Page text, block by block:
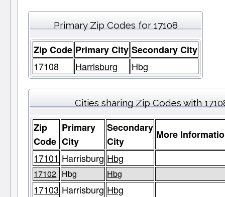
Primary Zip Codes for 17108
Zip Code Primary City Secondary City
17108
Harrisburg Hbg
Cities sharing Zip Codes with
Zip
Code
Primary
City
Secondary
City
More
17101 Harrisburg Hbg
17102 Hbg Hbg
17103 Harrisburg Hbg